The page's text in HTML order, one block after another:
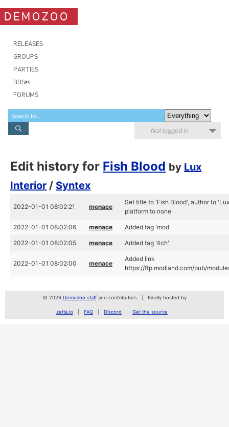
DEMOZOO
RELEASES
GROUPS
PARTIES
BBSes
FORUMS
Not logged in
Edit history for Fish Blood by Lux
Interior / Syntex
2022-01-01 08:02:21 menace
Set title to 'Fish Blood', author to
platform to none
2022-01-01 08:02:06 menace Added tag 'mod'
2022-01-01 08:02:05 menace Added tag '4ch'
2022-01-01 08:02:00 menace
Added link
https://ftp.modland.com/pub/
© 2026 Demozoo staffand contributors Kindly hosted by
zetta.io FAQ Discord Get the source